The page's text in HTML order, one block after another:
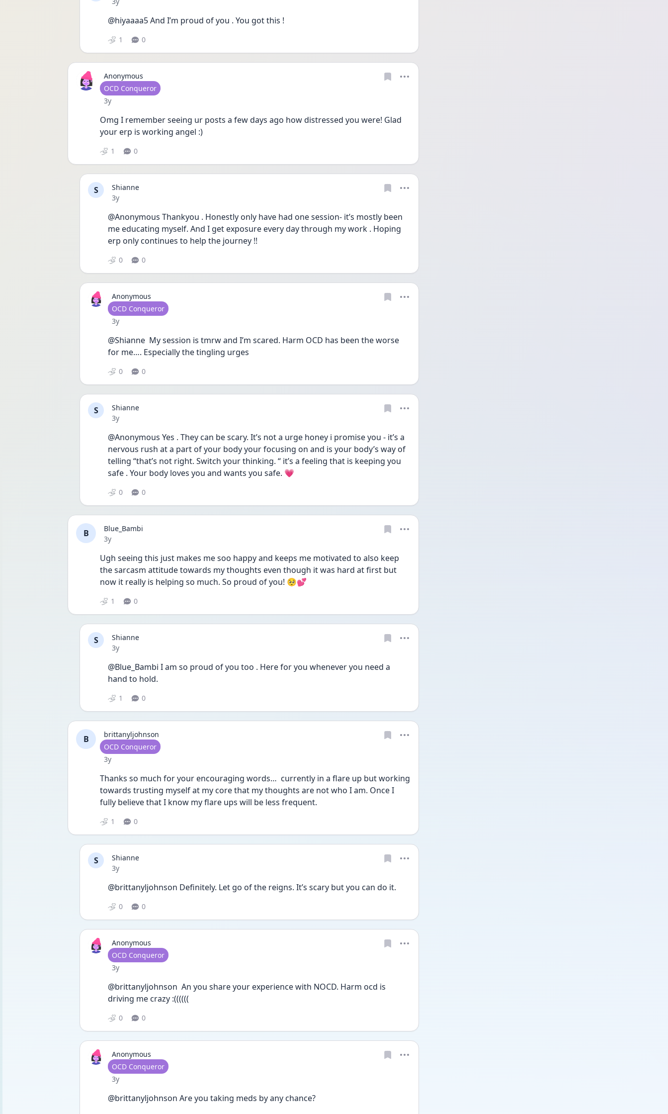
@hiyaaaa5 And I’m proud of you . You got this !
1 0
Anonymous
User type
OCD Conqueror
Date posted
3y
Omg I remember seeing ur posts a few days ago how distressed you were! Glad
your erp is working angel :)
1 0
S
Shianne
Date posted
3y
@Anonymous Thankyou . Honestly only have had one session- it’s mostly been
me educating myself. And I get exposure every day through my work . Hoping
erp only continues to help the journey !!
0 0
Anonymous
User type
OCD Conqueror
Date posted
3y
@Shianne  My session is tmrw and I’m scared. Harm OCD has been the worse
for me…. Especially the tingling urges
0 0
S
Shianne
Date posted
3y
@Anonymous Yes . They can be scary. It’s not a urge honey i promise you - it’s a
nervous rush at a part of your body your focusing on and is your body’s way of
telling “that’s not right. Switch your thinking. “ it’s a feeling that is keeping you
safe . Your body loves you and wants you safe. 💗
0 0
B
Blue_Bambi
Date posted
3y
Ugh seeing this just makes me soo happy and keeps me motivated to also keep
the sarcasm attitude towards my thoughts even though it was hard at first but
now it really is helping so much. So proud of you! 🥺💕
1 0
S
Shianne
Date posted
3y
@Blue_Bambi I am so proud of you too . Here for you whenever you need a
hand to hold.
1 0
B
brittanyljohnson
User type
OCD Conqueror
Date posted
3y
Thanks so much for your encouraging words…  currently in a flare up but working
towards trusting myself at my core that my thoughts are not who I am. Once I
fully believe that I know my flare ups will be less frequent.
1 0
S
Shianne
Date posted
3y
@brittanyljohnson Definitely. Let go of the reigns. It’s scary but you can do it.
0 0
Anonymous
User type
OCD Conqueror
Date posted
3y
@brittanyljohnson  An you share your experience with NOCD. Harm ocd is
driving me crazy :((((((
0 0
Anonymous
User type
OCD Conqueror
Date posted
3y
@brittanyljohnson Are you taking meds by any chance?